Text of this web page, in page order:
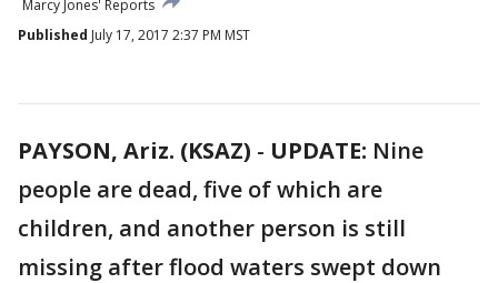
Marcy Jones' Reports
Published July 17, 2017 2:37 PM MST
PAYSON, Ariz. (KSAZ) - UPDATE: Nine
people are dead, five of which are
children, and another person is still
missing after flood waters swept down